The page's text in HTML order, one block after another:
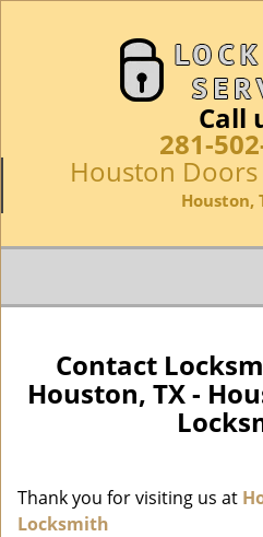
Call
281-
Houston
Houston,
Contact
Houston, TX -
Thank you for visiting us at
Locksmith